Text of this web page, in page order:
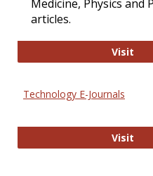
Medicine, Physics and
articles.
Visit
Technology E-Journals
Visit